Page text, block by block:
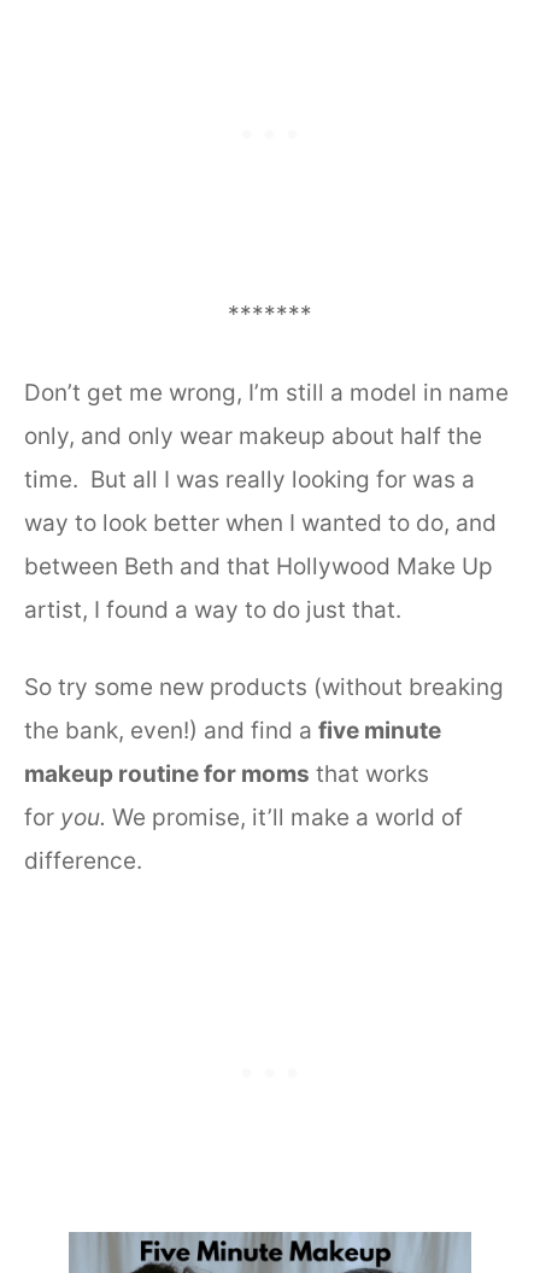
*******
Don’t get me wrong, I’m still a model in name
only, and only wear makeup about half the
time. But all I was really looking for was a
way to look better when I wanted to do, and
between Beth and that Hollywood Make Up
artist, I found a way to do just that.
So try some new products (without breaking
the bank, even!) and find a five minute
makeup routine for moms that works
for you. We promise, it’ll make a world of
difference.